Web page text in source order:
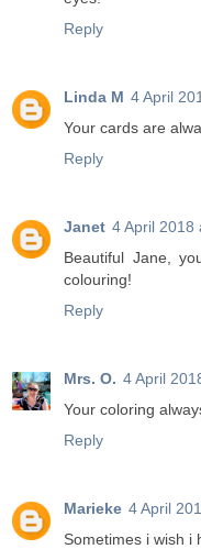
Reply
Linda M 4 April
Your cards are
Reply
Janet 4 April 2018
Beautiful Jane,
colouring!
Reply
Mrs. O. 4 April
Your coloring
Reply
Marieke 4 April
Sometimes i wish i